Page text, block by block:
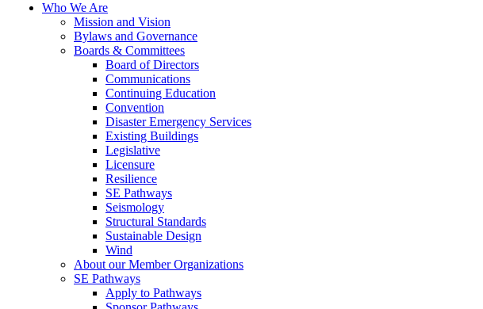
Who We Are
Mission and Vision
Bylaws and Governance
Boards & Committees
Board of Directors
Communications
Continuing Education
Convention
Disaster Emergency Services
Existing Buildings
Legislative
Licensure
Resilience
SE Pathways
Seismology
Structural Standards
Sustainable Design
Wind
About our Member Organizations
SE Pathways
Apply to Pathways